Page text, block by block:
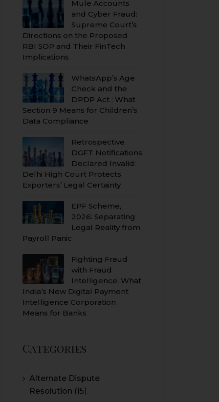
Mule Accounts
and Cyber Fraud:
Supreme Court’s
Directions on the Proposed
RBI SOP and Their FinTech
Implications
WhatsApp’s Age
Check and the
DPDP Act : What
Section 9 Means for Children’s
Data Compliance
Retrospective
DGFT Notifications
Declared Invalid:
Delhi High Court Protects
Exporters’ Legal Certainty
EPF Scheme,
2026: Separating
Legal Reality from
Payroll Panic
Fighting Fraud
with Fraud
Intelligence: What
India’s New Digital Payment
Intelligence Corporation
Means for Banks
Categories
Alternate Dispute
Resolution (15)